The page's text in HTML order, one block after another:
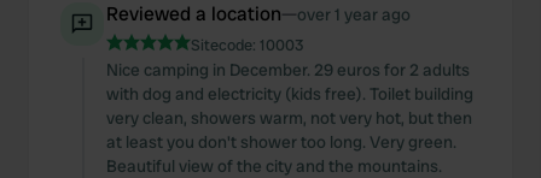
Reviewed a location—over 1 year ago
Sitecode: 10003
Nice camping in December. 29 euros for 2 adults
with dog and electricity (kids free). Toilet building
very clean, showers warm, not very hot, but then
at least you don't shower too long. Very green.
Beautiful view of the city and the mountains.